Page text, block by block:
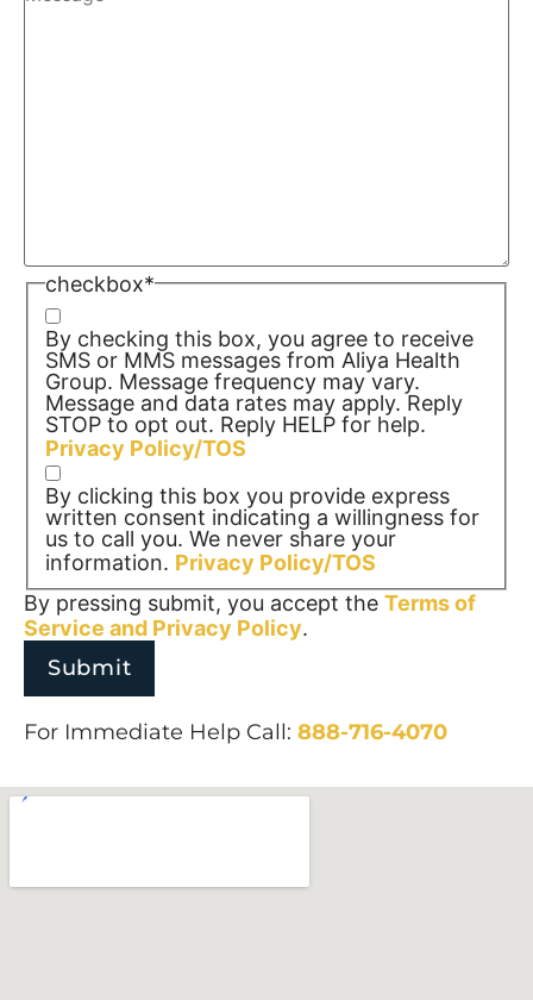
checkbox*
By checking this box, you agree to receive
SMS or MMS messages from Aliya Health
Group. Message frequency may vary.
Message and data rates may apply. Reply
STOP to opt out. Reply HELP for help.
Privacy Policy/TOS
By clicking this box you provide express
written consent indicating a willingness for
us to call you. We never share your
information. Privacy Policy/TOS
By pressing submit, you accept the Terms of
Service and Privacy Policy.
For Immediate Help Call: 888-716-4070